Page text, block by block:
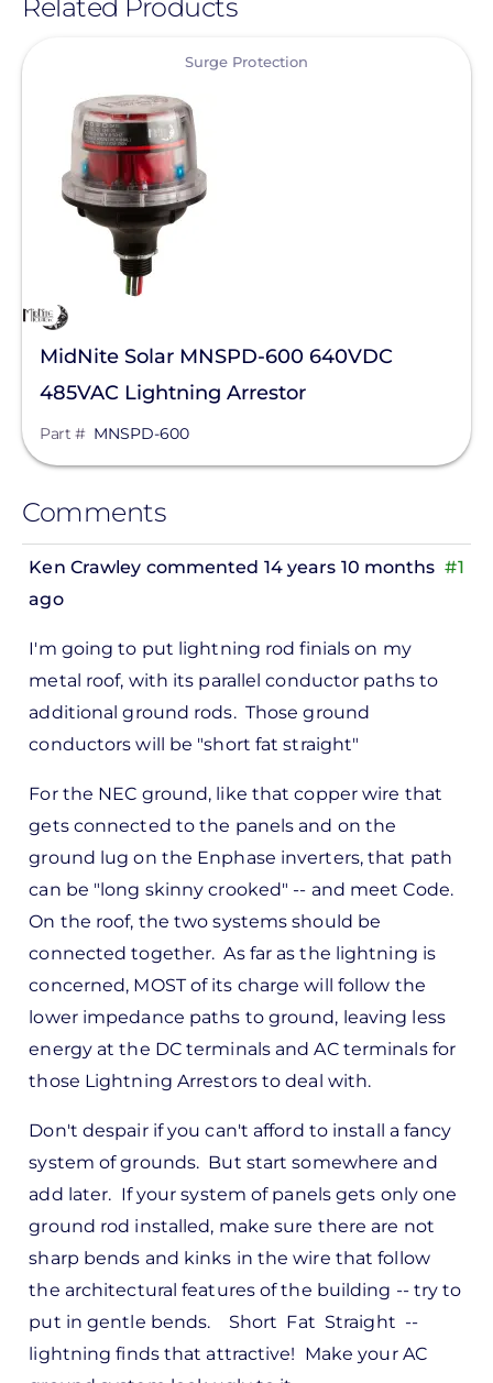
Related Products
Surge Protection
MidNite Solar MNSPD-600 640VDC
485VAC Lightning Arrestor
Part # MNSPD-600
Comments
#1
Ken Crawley commented 14 years 10 months
ago
reply
by
Pete
Marsh
I'm going to put lightning rod finials on my
metal roof, with its parallel conductor paths to
additional ground rods. Those ground
conductors will be "short fat straight"
For the NEC ground, like that copper wire that
gets connected to the panels and on the
ground lug on the Enphase inverters, that path
can be "long skinny crooked" -- and meet Code.
On the roof, the two systems should be
connected together. As far as the lightning is
concerned, MOST of its charge will follow the
lower impedance paths to ground, leaving less
energy at the DC terminals and AC terminals for
those Lightning Arrestors to deal with.
Don't despair if you can't afford to install a fancy
system of grounds. But start somewhere and
add later. If your system of panels gets only one
ground rod installed, make sure there are not
sharp bends and kinks in the wire that follow
the architectural features of the building -- try to
put in gentle bends. Short Fat Straight --
lightning finds that attractive! Make your AC